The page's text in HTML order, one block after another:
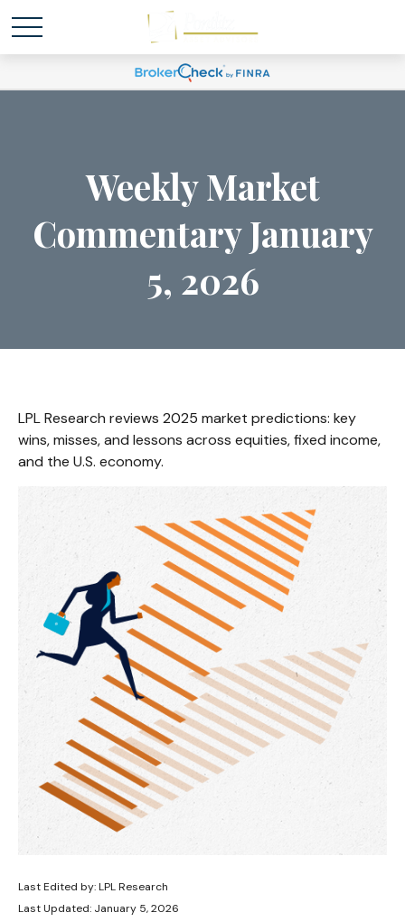
Weekly Market
Commentary January
5, 2026
LPL Research reviews 2025 market predictions: key
wins, misses, and lessons across equities, fixed income,
and the U.S. economy.
Last Edited by: LPL Research
Last Updated: January 5, 2026